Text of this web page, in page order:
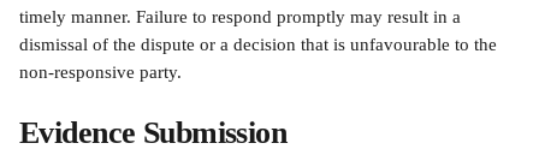
timely manner. Failure to respond promptly may result in a
dismissal of the dispute or a decision that is unfavourable to the
non-responsive party.
Evidence Submission